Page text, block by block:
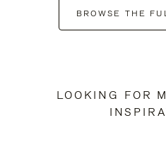
BROWSE THE
LOOKING FOR